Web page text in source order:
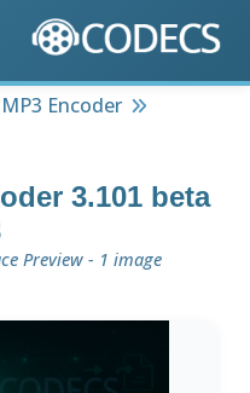
Encoder
3.101 beta
Preview - 1 image